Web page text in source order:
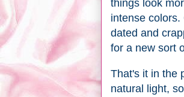
things look
intense
dated and
for a new sort
That's it in the
natural light,